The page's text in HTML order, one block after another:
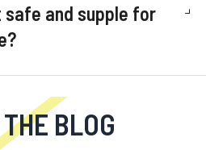
safe and supple for
BLOG